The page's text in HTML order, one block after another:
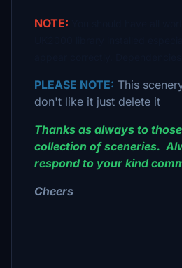
NOTE:
PLEASE NOTE: This
don't like it just delete it
Thanks as always to
collection of sceneries.
respond to your kind
Cheers